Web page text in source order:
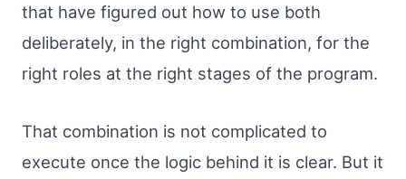
that have figured out how to use both
deliberately, in the right combination, for the
right roles at the right stages of the program.
That combination is not complicated to
execute once the logic behind it is clear. But it